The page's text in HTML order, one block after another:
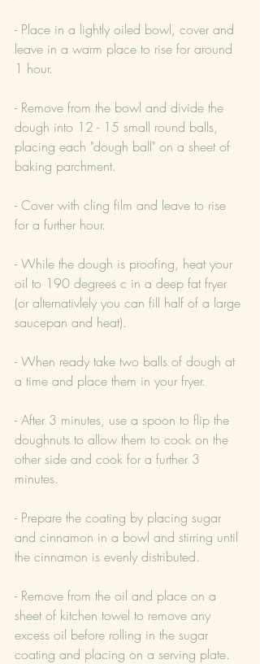
- Place in a lightly oiled bowl, cover and
leave in a warm place to rise for around
1 hour.
- Remove from the bowl and divide the
dough into 12 - 15 small round balls,
placing each "dough ball" on a sheet of
baking parchment.
- Cover with cling film and leave to rise
for a further hour.
- While the dough is proofing, heat your
oil to 190 degrees c in a deep fat fryer
(or alternativlely you can fill half of a large
saucepan and heat).
- When ready take two balls of dough at
a time and place them in your fryer.
- After 3 minutes, use a spoon to flip the
doughnuts to allow them to cook on the
other side and cook for a further 3
minutes.
- Prepare the coating by placing sugar
and cinnamon in a bowl and stirring until
the cinnamon is evenly distributed.
- Remove from the oil and place on a
sheet of kitchen towel to remove any
excess oil before rolling in the sugar
coating and placing on a serving plate.